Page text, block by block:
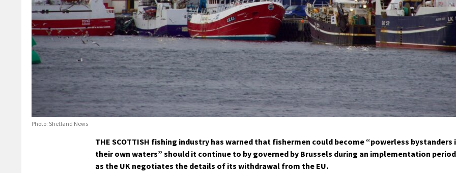
Photo: Shetland News
THE SCOTTISH fishing industry has warned that fishermen could become “powerless bystanders
their own waters” should it continue to by governed by Brussels during an implementation period
as the UK negotiates the details of its withdrawal from the EU.